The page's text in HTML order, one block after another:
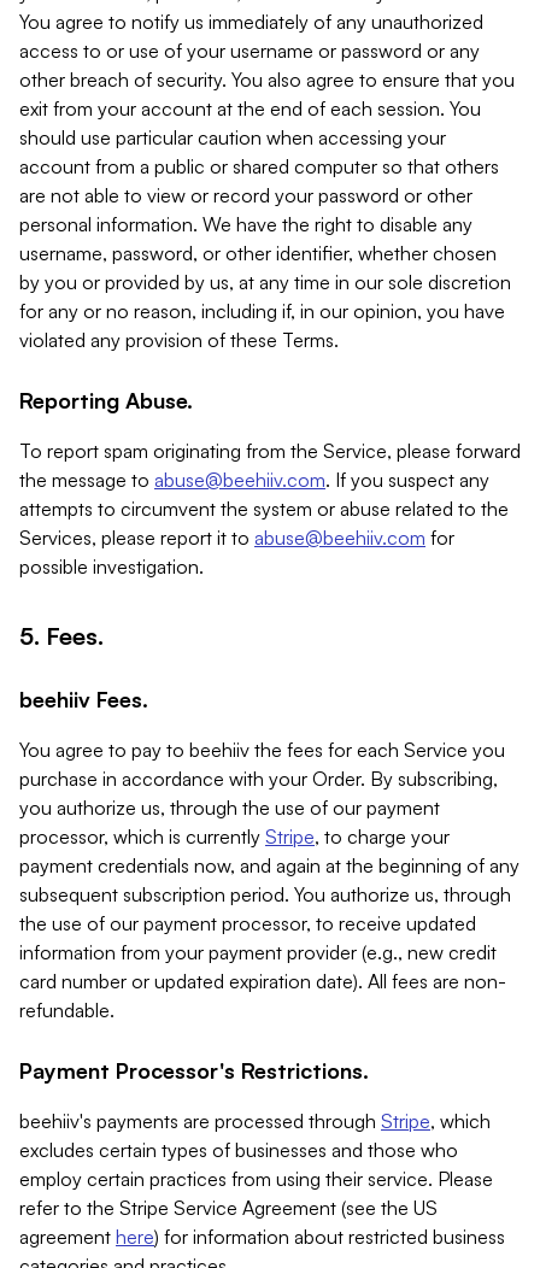
You agree to notify us immediately of any unauthorized
access to or use of your username or password or any
other breach of security. You also agree to ensure that you
exit from your account at the end of each session. You
should use particular caution when accessing your
account from a public or shared computer so that others
are not able to view or record your password or other
personal information. We have the right to disable any
username, password, or other identifier, whether chosen
by you or provided by us, at any time in our sole discretion
for any or no reason, including if, in our opinion, you have
violated any provision of these Terms.
Reporting Abuse.
To report spam originating from the Service, please forward
the message to abuse@beehiiv.com. If you suspect any
attempts to circumvent the system or abuse related to the
Services, please report it to abuse@beehiiv.com for
possible investigation.
5. Fees.
beehiiv Fees.
You agree to pay to beehiiv the fees for each Service you
purchase in accordance with your Order. By subscribing,
you authorize us, through the use of our payment
processor, which is currently Stripe, to charge your
payment credentials now, and again at the beginning of any
subsequent subscription period. You authorize us, through
the use of our payment processor, to receive updated
information from your payment provider (e.g., new credit
card number or updated expiration date). All fees are non-
refundable.
Payment Processor's Restrictions.
beehiiv's payments are processed through Stripe, which
excludes certain types of businesses and those who
employ certain practices from using their service. Please
refer to the Stripe Service Agreement (see the US
agreement here) for information about restricted business